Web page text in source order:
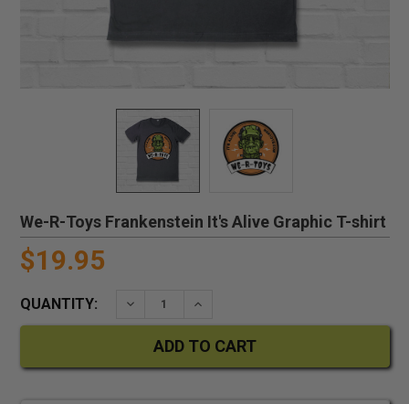
We-R-Toys Frankenstein It's Alive Graphic T-shirt
$19.95
QUANTITY: DECREASE QUANTITY:INCREASE QUANTITY: